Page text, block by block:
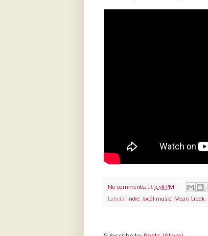
No comments: at 3:59 PM
Labels: indie, local music, Mean Creek,